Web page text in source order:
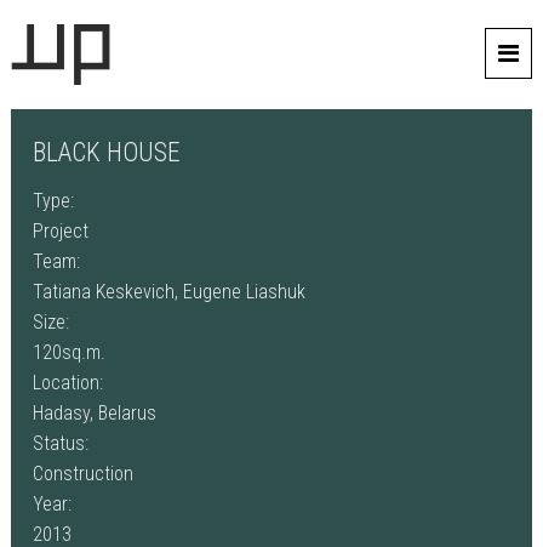
BLACK HOUSE
Type:
Project
Team:
Tatiana Keskevich, Eugene Liashuk
Size:
120sq.m.
Location:
Hadasy, Belarus
Status:
Construction
Year:
2013